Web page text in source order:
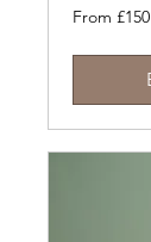
From
150
From £150